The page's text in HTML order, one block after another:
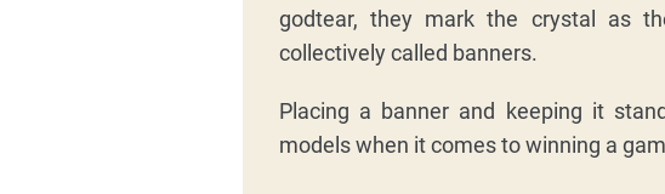
godtear, they mark the crystal as
collectively called banners.
Placing a banner and keeping it
models when it comes to winning a